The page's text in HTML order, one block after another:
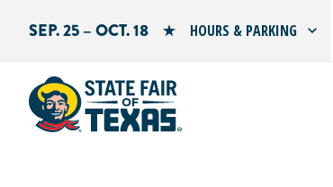
SEP. 25 – OCT. 18 HOURS & PARKING
Search by typing.